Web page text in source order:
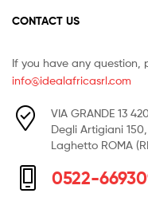
CONTACT US
If you have any question,
info@idealafricasrl.com
VIA GRANDE 13
Degli Artigiani
Laghetto ROMA
0522-